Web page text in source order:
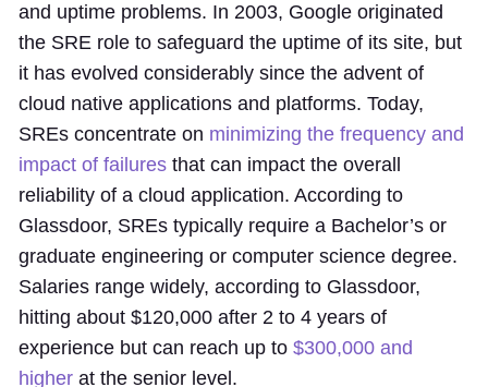
and uptime problems. In 2003, Google originated
the SRE role to safeguard the uptime of its site, but
it has evolved considerably since the advent of
cloud native applications and platforms. Today,
SREs concentrate on minimizing the frequency and
impact of failures that can impact the overall
reliability of a cloud application. According to
Glassdoor, SREs typically require a Bachelor’s or
graduate engineering or computer science degree.
Salaries range widely, according to Glassdoor,
hitting about $120,000 after 2 to 4 years of
experience but can reach up to $300,000 and
higher at the senior level.